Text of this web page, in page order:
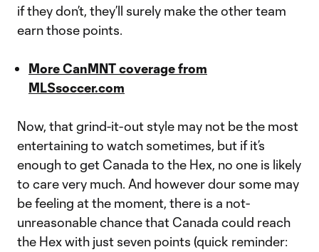
if they don’t, they’ll surely make the other team
earn those points.
More CanMNT coverage from
MLSsoccer.com
Now, that grind-it-out style may not be the most
entertaining to watch sometimes, but if it’s
enough to get Canada to the Hex, no one is likely
to care very much. And however dour some may
be feeling at the moment, there is a not-
unreasonable chance that Canada could reach
the Hex with just seven points (quick reminder: